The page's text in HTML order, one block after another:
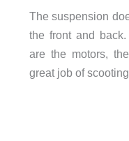
The suspension
the front and
are the motors,
great job of